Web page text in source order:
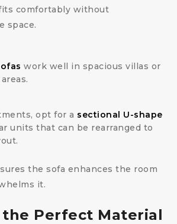
comfortably without
space.
work well in spacious villas or
opt for a sectional U-shape
units that can be rearranged to
the sofa enhances the room
it.
Perfect Material